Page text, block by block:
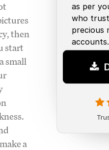
as per
who
precious
accounts.
then
start
small
a